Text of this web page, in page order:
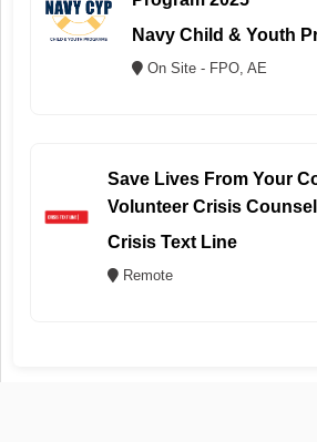
Navy Child & Youth
On Site - FPO, AE
Save Lives From Your
Volunteer Crisis
Crisis Text Line
Remote